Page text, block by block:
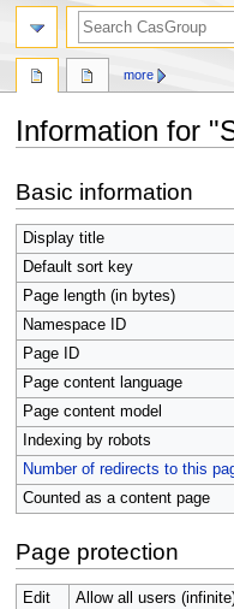
Information for
to
navigation
to
search
Basic information
Display title
Default sort key
Page length (in bytes)
Namespace ID
Page ID
Page content language
Page content model
Indexing by robots
Number of redirects to this
Counted as a content page
Page protection
Edit
Allow all users
more
search